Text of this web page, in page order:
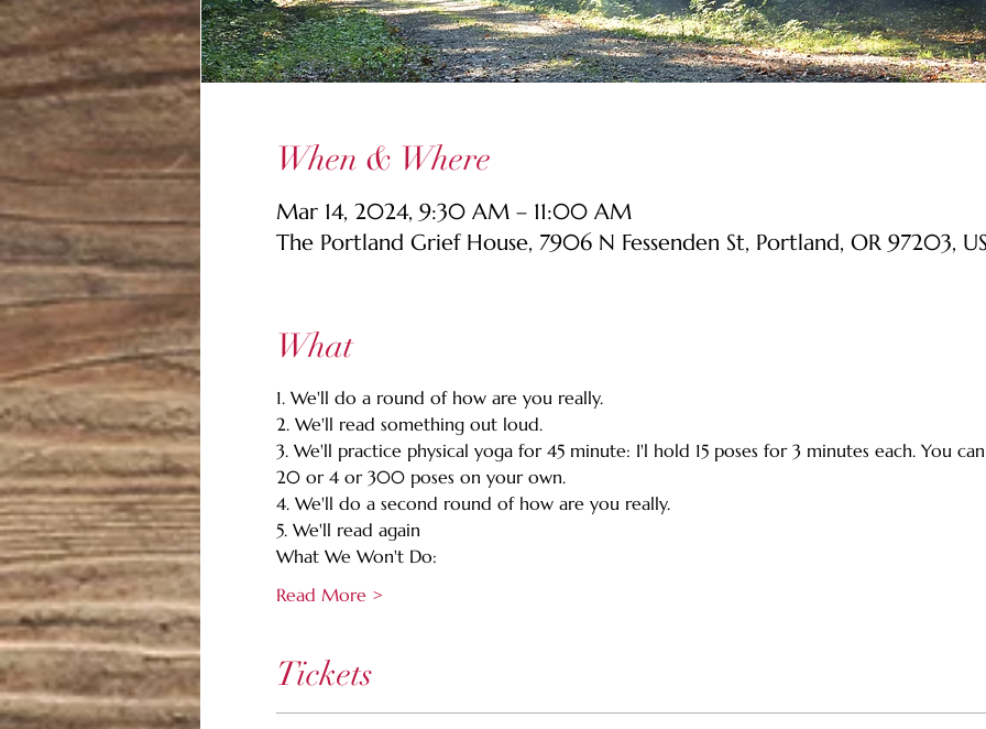
When & Where
Mar 14, 2024, 9:30 AM – 11:00 AM
The Portland Grief House, 7906 N Fessenden St, Portland, OR 97203,
What
1. We'll do a round of how are you really.
2. We'll read something out loud.
3. We'll practice physical yoga for 45 minute: I'l hold 15 poses for 3 minutes each. You
20 or 4 or 300 poses on your own.
4. We'll do a second round of how are you really.
5. We'll read again
What We Won't Do:
Read More >
Tickets